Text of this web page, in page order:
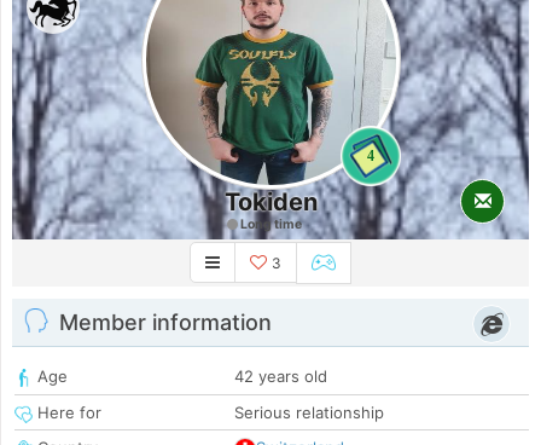
4
Tokiden
Long time
3
Member information
Age
42 years old
Here for
Serious relationship